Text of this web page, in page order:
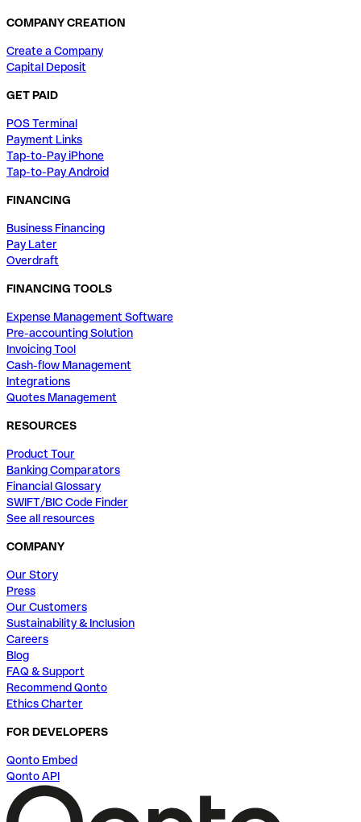
COMPANY CREATION
Create a Company
Capital Deposit
GET PAID
POS Terminal
Payment Links
Tap-to-Pay iPhone
Tap-to-Pay Android
FINANCING
Business Financing
Pay Later
Overdraft
FINANCING TOOLS
Expense Management Software
Pre-accounting Solution
Invoicing Tool
Cash-flow Management
Integrations
Quotes Management
RESOURCES
Product Tour
Banking Comparators
Financial Glossary
SWIFT/BIC Code Finder
See all resources
COMPANY
Our Story
Press
Our Customers
Sustainability & Inclusion
Careers
Blog
FAQ & Support
Recommend Qonto
Ethics Charter
FOR DEVELOPERS
Qonto Embed
Qonto API